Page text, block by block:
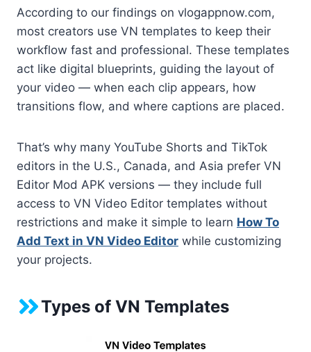
According to our findings on vlogappnow.com,
most creators use VN templates to keep their
workflow fast and professional. These templates
act like digital blueprints, guiding the layout of
your video — when each clip appears, how
transitions flow, and where captions are placed.
That’s why many YouTube Shorts and TikTok
editors in the U.S., Canada, and Asia prefer VN
Editor Mod APK versions — they include full
access to VN Video Editor templates without
restrictions and make it simple to learn How To
Add Text in VN Video Editor while customizing
your projects.
Types of VN Templates